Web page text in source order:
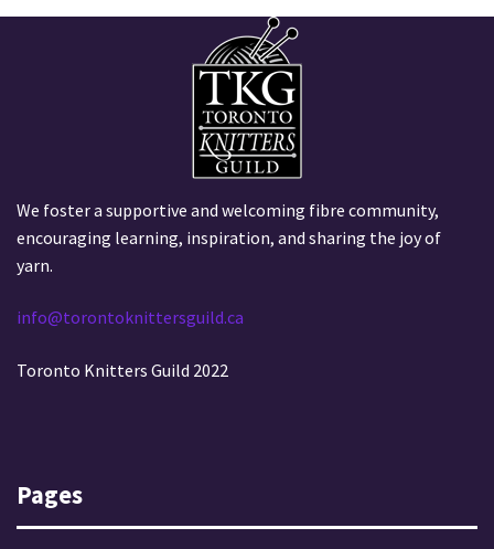
We foster a supportive and welcoming fibre community,
encouraging learning, inspiration, and sharing the joy of
yarn.
info@torontoknittersguild.ca
Toronto Knitters Guild 2022
Pages